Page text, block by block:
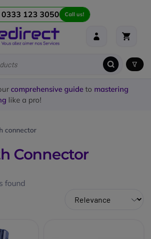
0333 123 3050 Call us!
comprehensive guide to mastering
like a pro!
connector
Connector
found